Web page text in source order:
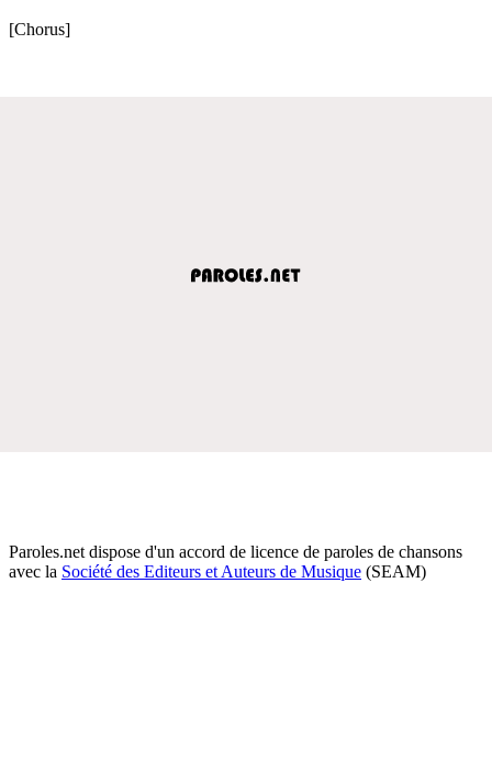
[Chorus]
Paroles.net dispose d'un accord de licence de paroles de chansons
avec la Société des Editeurs et Auteurs de Musique (SEAM)